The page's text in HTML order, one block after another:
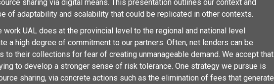
sharing via digital means. This presentation outlines our context and
of adaptability and scalability that could be replicated in other contexts.
work UAL does at the provincial level to the regional and national level
a high degree of commitment to our partners. Often, net lenders can be
to their collections for fear of creating unmanageable demand. We accept that
to develop a stronger sense of risk tolerance. One strategy we pursue is
sharing, via concrete actions such as the elimination of fees that generate